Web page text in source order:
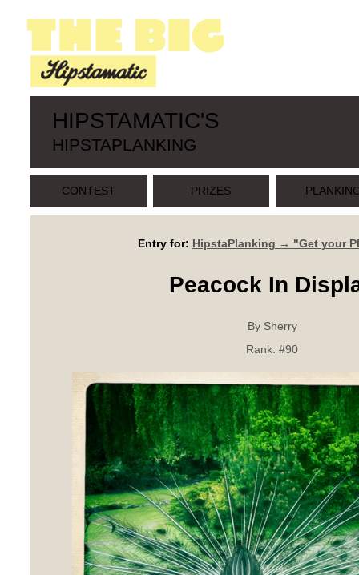
HIPSTAMATIC'S
HIPSTAPLANKING
CONTEST PRIZES
Entry for: HipstaPlanking → "Get your
Peacock In
By Sherry
Rank: #90